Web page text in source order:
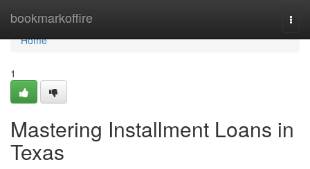
bookmarkoffire
Home
Home
1
Mastering Installment Loans in
Texas